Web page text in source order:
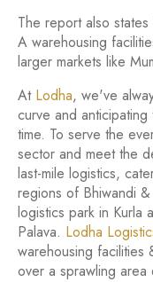
The report also
A warehousing
larger markets like
At Lodha, we've
curve and
time. To serve the
sector and meet the
last-mile logistics,
regions of Bhiwandi
logistics park in Kurla
Palava. Lodha
warehousing facilities
over a sprawling